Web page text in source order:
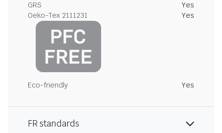
GRS
Yes
Oeko-Tex 2111231
Yes
Eco-friendly Yes
FR standards